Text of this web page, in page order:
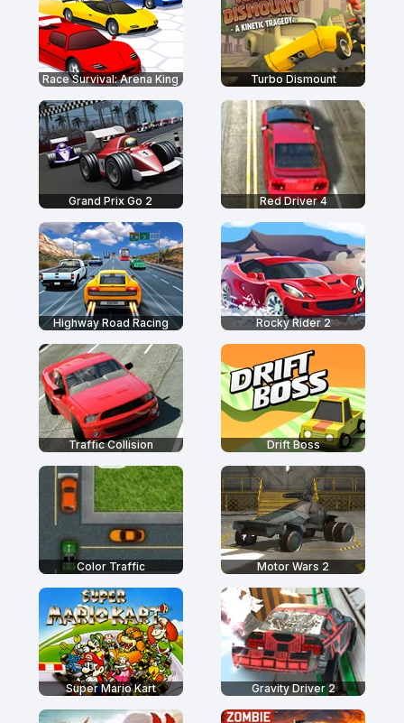
Race Survival: Arena King Turbo Dismount
Grand Prix Go 2 Red Driver 4
Highway Road Racing Rocky Rider 2
Traffic Collision Drift Boss
Color Traffic Motor Wars 2
Super Mario Kart Gravity Driver 2